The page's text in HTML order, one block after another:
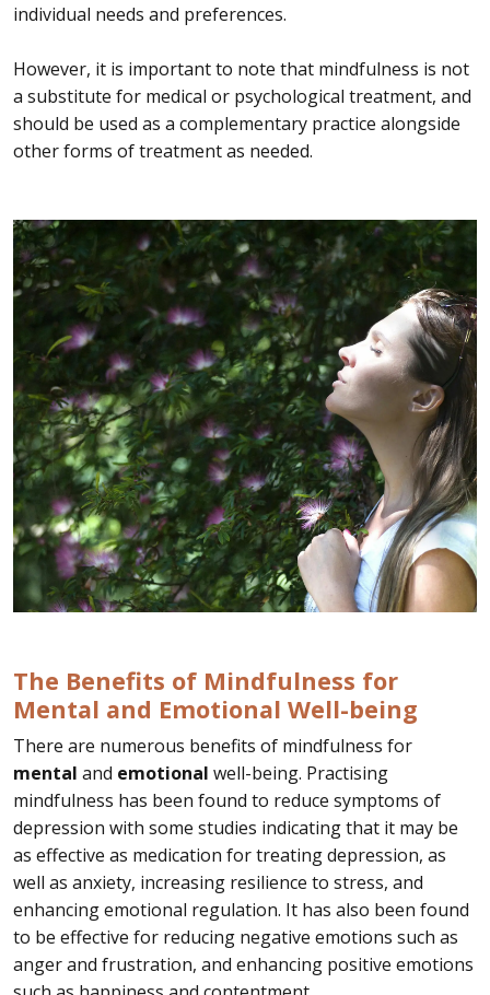
individual needs and preferences.
However, it is important to note that mindfulness is not
a substitute for medical or psychological treatment, and
should be used as a complementary practice alongside
other forms of treatment as needed.
The Benefits of Mindfulness for
Mental and Emotional Well-being
There are numerous benefits of mindfulness for
mental and emotional well-being. Practising
mindfulness has been found to reduce symptoms of
depression with some studies indicating that it may be
as effective as medication for treating depression, as
well as anxiety, increasing resilience to stress, and
enhancing emotional regulation. It has also been found
to be effective for reducing negative emotions such as
anger and frustration, and enhancing positive emotions